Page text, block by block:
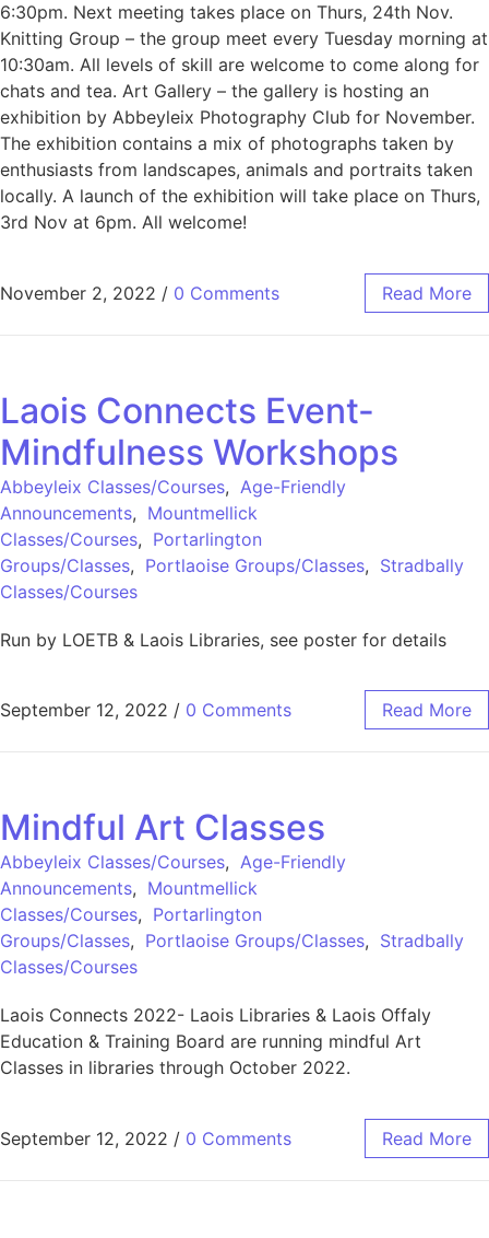
6:30pm. Next meeting takes place on Thurs, 24th Nov.
Knitting Group – the group meet every Tuesday morning at
10:30am. All levels of skill are welcome to come along for
chats and tea. Art Gallery – the gallery is hosting an
exhibition by Abbeyleix Photography Club for November.
The exhibition contains a mix of photographs taken by
enthusiasts from landscapes, animals and portraits taken
locally. A launch of the exhibition will take place on Thurs,
3rd Nov at 6pm. All welcome!
November 2, 2022 / 0 Comments Read More
Laois Connects Event-
Mindfulness Workshops
Abbeyleix Classes/Courses, Age-Friendly
Announcements, Mountmellick
Classes/Courses, Portarlington
Groups/Classes, Portlaoise Groups/Classes, Stradbally
Classes/Courses
Run by LOETB & Laois Libraries, see poster for details
September 12, 2022 / 0 Comments Read More
Mindful Art Classes
Abbeyleix Classes/Courses, Age-Friendly
Announcements, Mountmellick
Classes/Courses, Portarlington
Groups/Classes, Portlaoise Groups/Classes, Stradbally
Classes/Courses
Laois Connects 2022- Laois Libraries & Laois Offaly
Education & Training Board are running mindful Art
Classes in libraries through October 2022.
September 12, 2022 / 0 Comments Read More